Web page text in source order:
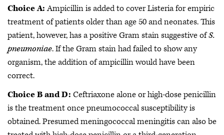
Choice A:Ampicillin is added to cover Listeria for empiric
treatment of patients older than age 50 and neonates. This
patient, however, has a positive Gram stain suggestive ofS.
pneumoniae. If the Gram stain had failed to show any
organism, the addition of ampicillin would have been
correct.
Choice B and D: Ceftriaxone alone or high-dose penicillin
is the treatment once pneumococcal susceptibility is
obtained. Presumed meningococcal meningitis can also be